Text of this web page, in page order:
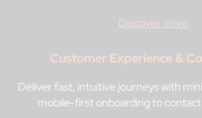
Customer Experience &
Deliver fast, intuitive journeys with
mobile-first onboarding to
Discover more